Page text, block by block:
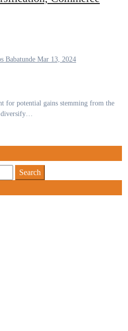
Babatunde Mar 13, 2024
diversify…